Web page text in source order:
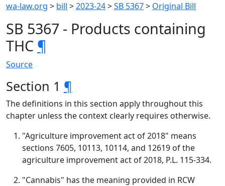
wa-law.org > bill >2023-24>SB 5367> Original Bill
SB 5367 - Products containing
THC ¶
Source
Section 1 ¶
The definitions in this section apply throughout this
chapter unless the context clearly requires otherwise.
"Agriculture improvement act of 2018" means
sections 7605, 10113, 10114, and 12619 of the
agriculture improvement act of 2018, P.L. 115-334.
"Cannabis" has the meaning provided in RCW